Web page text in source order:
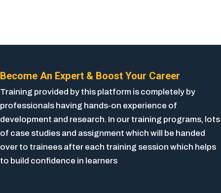
Become An Expert & Boost Your Career
Training provided by this platform is completely by
professionals having hands-on experience of
development and research. In our training programs, lots
of case studies and assignment which will be handed
over to trainees after each training session which helps
to build confidence in learners